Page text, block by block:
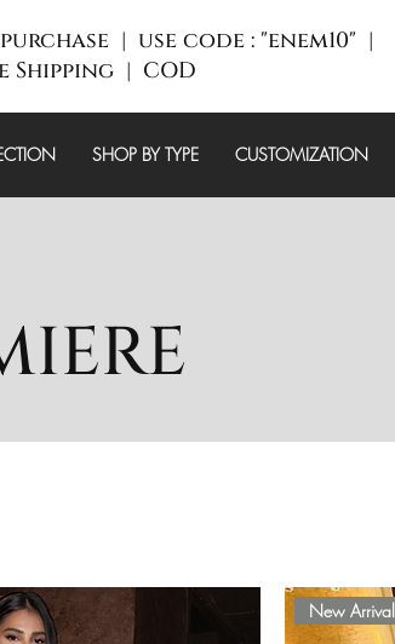
| use code : "enem10" |
| COD
SHOP BY TYPE CUSTOMIZATION
New Arrival